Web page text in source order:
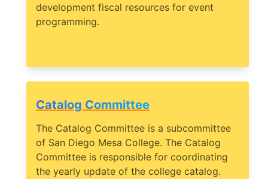
development fiscal resources for event
programming.
Catalog Committee
The Catalog Committee is a subcommittee
of San Diego Mesa College. The Catalog
Committee is responsible for coordinating
the yearly update of the college catalog.